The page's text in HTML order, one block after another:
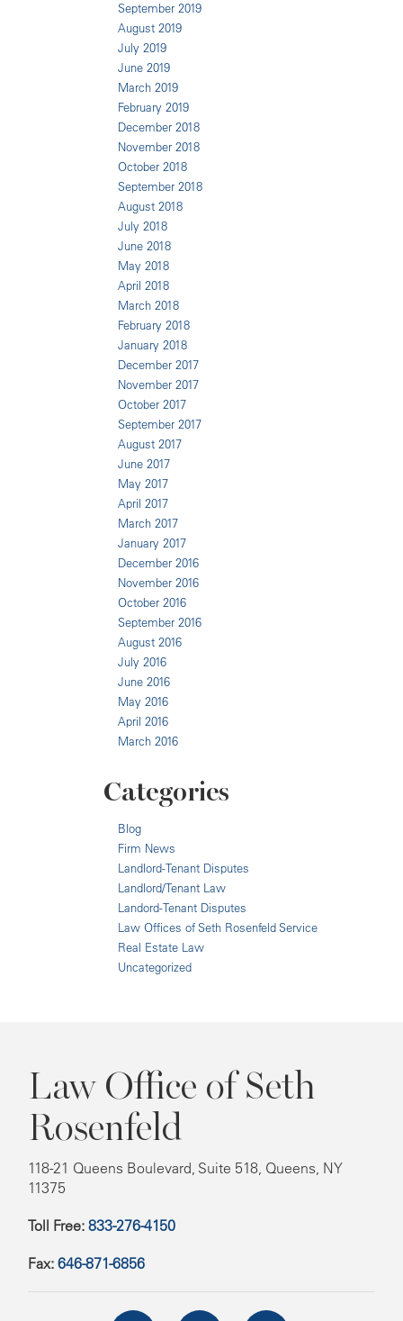
September 2019
August 2019
July 2019
June 2019
March 2019
February 2019
December 2018
November 2018
October 2018
September 2018
August 2018
July 2018
June 2018
May 2018
April 2018
March 2018
February 2018
January 2018
December 2017
November 2017
October 2017
September 2017
August 2017
June 2017
May 2017
April 2017
March 2017
January 2017
December 2016
November 2016
October 2016
September 2016
August 2016
July 2016
June 2016
May 2016
April 2016
March 2016
Categories
Blog
Firm News
Landlord-Tenant Disputes
Landlord/Tenant Law
Landord-Tenant Disputes
Law Offices of Seth Rosenfeld Service
Real Estate Law
Uncategorized
Law Office of Seth
Rosenfeld
118-21 Queens Boulevard, Suite 518, Queens, NY
11375
Toll Free: 833-276-4150
Fax: 646-871-6856